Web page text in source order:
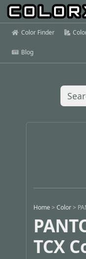
Color Finder
Blog
Home >Color >
TCX